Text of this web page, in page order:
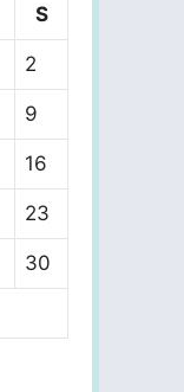
S
2
9
16
23
30